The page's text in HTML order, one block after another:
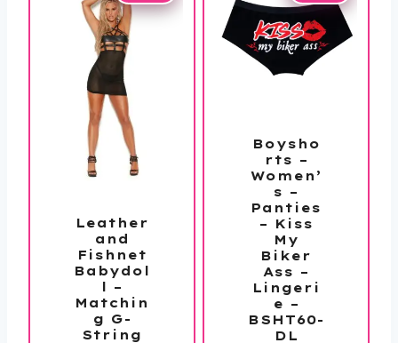
Leather
and
Fishnet
Babydol
l –
Matchin
g G-
String
Boysho
rts –
Women’
s –
Panties
– Kiss
My
Biker
Ass –
Lingeri
e –
BSHT60-
DL